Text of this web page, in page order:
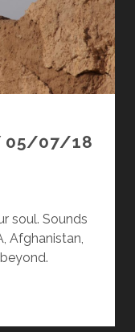
05/07/18
soul. Sounds
Afghanistan,